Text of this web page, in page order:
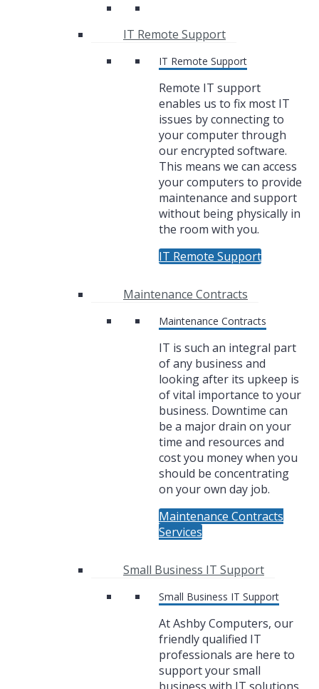
IT Remote Support
IT Remote Support
Remote IT support
enables us to fix most IT
issues by connecting to
your computer through
our encrypted software.
This means we can access
your computers to provide
maintenance and support
without being physically in
the room with you.
IT Remote Support
Maintenance Contracts
Maintenance Contracts
IT is such an integral part
of any business and
looking after its upkeep is
of vital importance to your
business. Downtime can
be a major drain on your
time and resources and
cost you money when you
should be concentrating
on your own day job.
Maintenance Contracts
Services
Small Business IT Support
Small Business IT Support
At Ashby Computers, our
friendly qualified IT
professionals are here to
support your small